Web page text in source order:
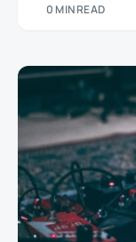
0 MIN READ